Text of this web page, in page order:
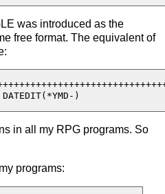
was introduced as the
free format. The equivalent of
in all my RPG programs. So
programs: